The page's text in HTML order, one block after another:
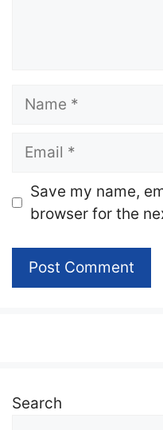
Name
Email
Website
Save my name,
browser for the
Search